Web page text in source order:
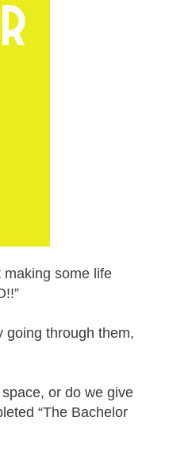
making some life
going through them,
or do we give
“The Bachelor